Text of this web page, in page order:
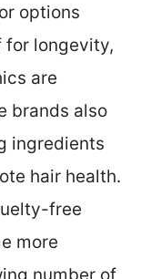
options
for longevity,
are
brands also
ingredients
hair health.
free
more
number of